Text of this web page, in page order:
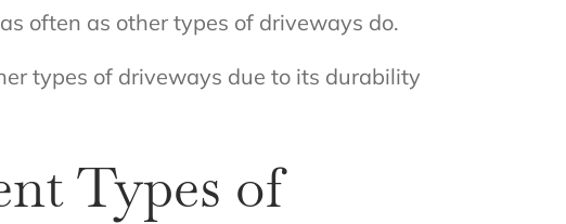
often as other types of driveways do.
types of driveways due to its durability
Types of